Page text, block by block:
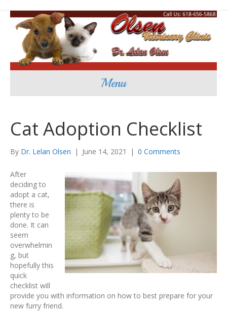
Menu
Cat Adoption Checklist
By Dr. Lelan Olsen | June 14, 2021 | 0 Comments
After
deciding to
adopt a cat,
there is
plenty to be
done. It can
seem
overwhelmin
g, but
hopefully this
quick
checklist will
provide you with information on how to best prepare for your
new furry friend.